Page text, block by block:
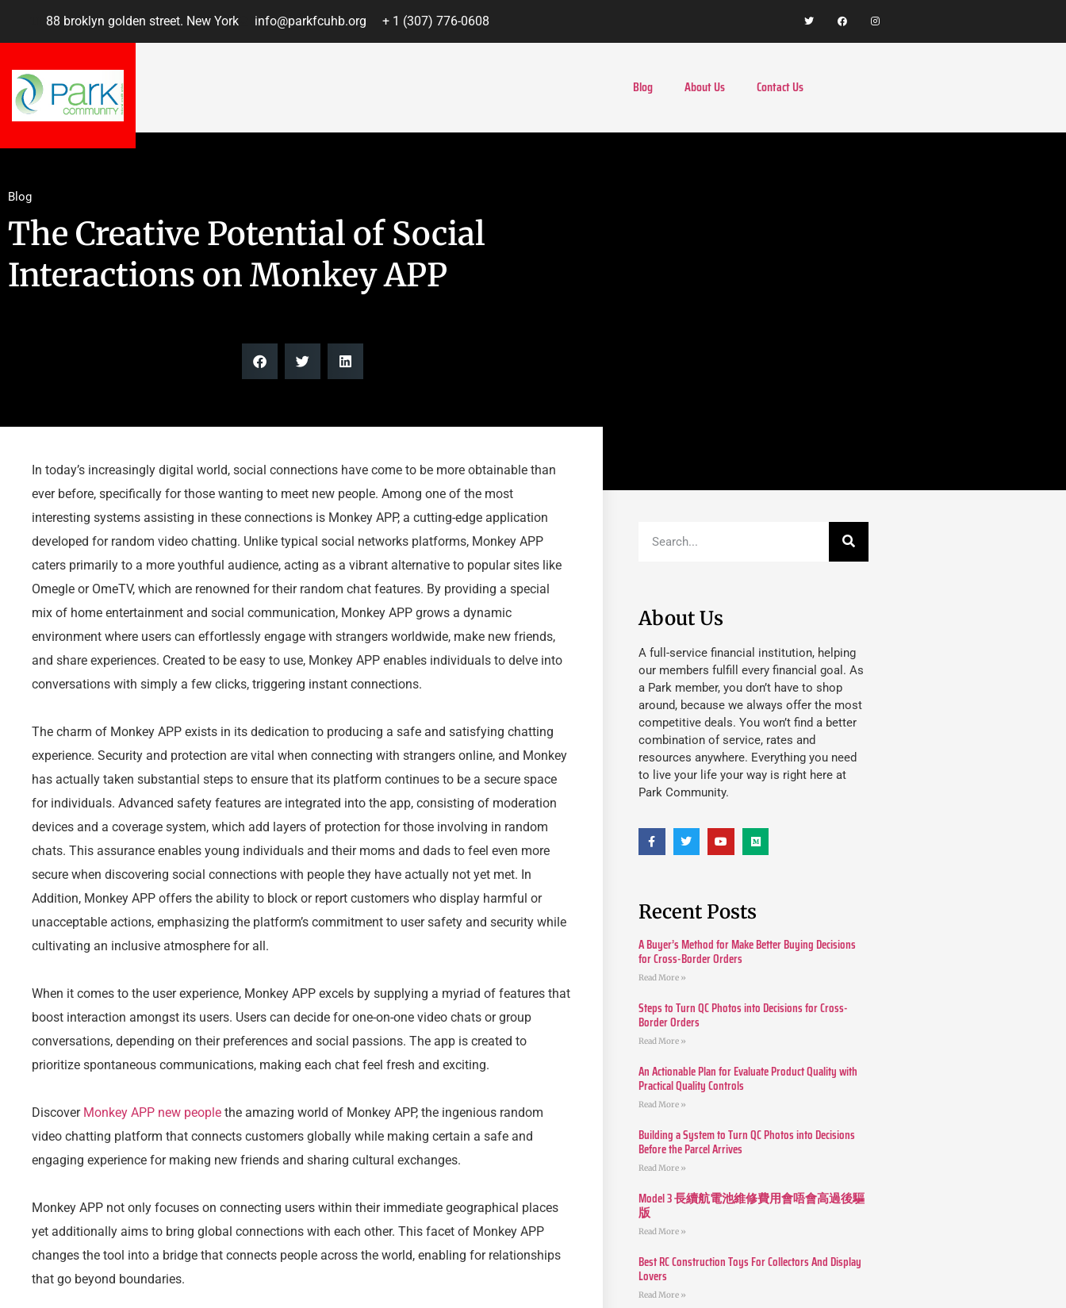
88 broklyn golden street. New York info@parkfcuhb.org + 1 (307) 776-0608
Blog About Us Contact Us
Blog
The Creative Potential of Social
Interactions on Monkey APP
In today’s increasingly digital world, social connections have come to be more obtainable than
ever before, specifically for those wanting to meet new people. Among one of the most
interesting systems assisting in these connections is Monkey APP, a cutting-edge application
developed for random video chatting. Unlike typical social networks platforms, Monkey APP
caters primarily to a more youthful audience, acting as a vibrant alternative to popular sites like
Omegle or OmeTV, which are renowned for their random chat features. By providing a special
mix of home entertainment and social communication, Monkey APP grows a dynamic
environment where users can effortlessly engage with strangers worldwide, make new friends,
and share experiences. Created to be easy to use, Monkey APP enables individuals to delve into
conversations with simply a few clicks, triggering instant connections.
The charm of Monkey APP exists in its dedication to producing a safe and satisfying chatting
experience. Security and protection are vital when connecting with strangers online, and Monkey
has actually taken substantial steps to ensure that its platform continues to be a secure space
for individuals. Advanced safety features are integrated into the app, consisting of moderation
devices and a coverage system, which add layers of protection for those involving in random
chats. This assurance enables young individuals and their moms and dads to feel even more
secure when discovering social connections with people they have actually not yet met. In
Addition, Monkey APP offers the ability to block or report customers who display harmful or
unacceptable actions, emphasizing the platform’s commitment to user safety and security while
cultivating an inclusive atmosphere for all.
When it comes to the user experience, Monkey APP excels by supplying a myriad of features that
boost interaction amongst its users. Users can decide for one-on-one video chats or group
conversations, depending on their preferences and social passions. The app is created to
prioritize spontaneous communications, making each chat feel fresh and exciting.
Discover Monkey APP new people the amazing world of Monkey APP, the ingenious random
video chatting platform that connects customers globally while making certain a safe and
engaging experience for making new friends and sharing cultural exchanges.
Monkey APP not only focuses on connecting users within their immediate geographical places
yet additionally aims to bring global connections with each other. This facet of Monkey APP
changes the tool into a bridge that connects people across the world, enabling for relationships
that go beyond boundaries.
About Us
A full-service financial institution, helping
our members fulfill every financial goal. As
a Park member, you don’t have to shop
around, because we always offer the most
competitive deals. You won’t find a better
combination of service, rates and
resources anywhere. Everything you need
to live your life your way is right here at
Park Community.
Recent Posts
A Buyer’s Method for Make Better Buying Decisions
for Cross-Border Orders
Read More »
Steps to Turn QC Photos into Decisions for Cross-
Border Orders
Read More »
An Actionable Plan for Evaluate Product Quality with
Practical Quality Controls
Read More »
Building a System to Turn QC Photos into Decisions
Before the Parcel Arrives
Read More »
Model 3 長續航電池維修費用會唔會高過後驅
版
Read More »
Best RC Construction Toys For Collectors And Display
Lovers
Read More »